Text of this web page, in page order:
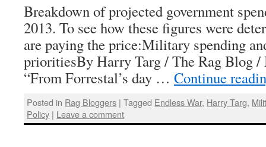
Breakdown of projected government
2013. To see how these figures were
are paying the price:Military spending
prioritiesBy Harry Targ / The Rag Blog /
“From Forrestal’s day … Continue
Posted in Rag Bloggers | Tagged Endless War, Harry Targ,
Policy | Leave a comment